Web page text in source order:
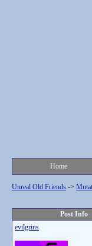
Home
Unreal Old Friends ->
Post Info
evilgrins